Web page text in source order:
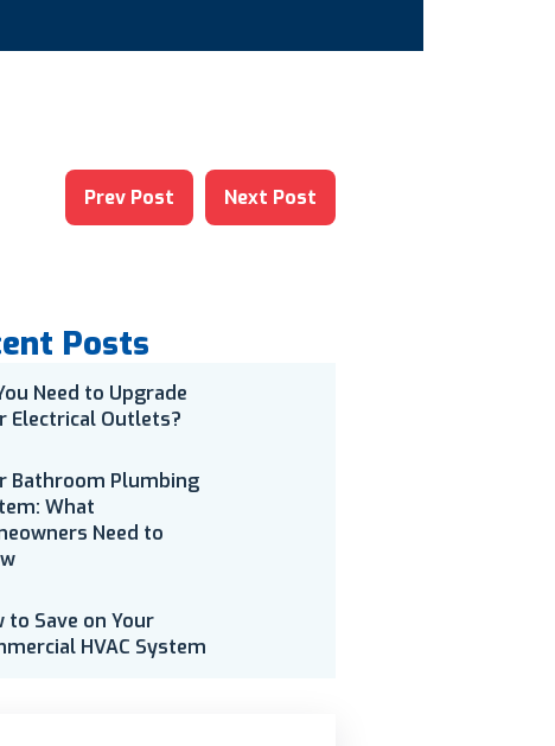
Prev Post Next Post
Posts
Need to Upgrade
Electrical Outlets?
Bathroom Plumbing
What
Need to
to Save on Your
HVAC System